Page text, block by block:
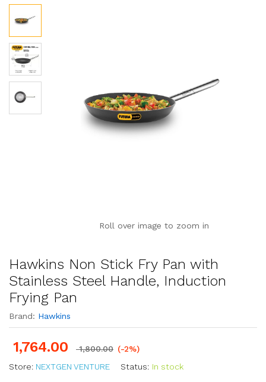
Roll over image to zoom in
Hawkins Non Stick Fry Pan with
Stainless Steel Handle, Induction
Frying Pan
Brand: Hawkins
1,764.00 1,800.00 (-2%)
Store: NEXTGEN VENTURE Status: In stock